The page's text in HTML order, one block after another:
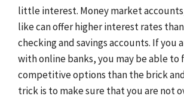
little interest. Money market
like can offer higher interest rates
checking and savings accounts. If you
with online banks, you may be able to
competitive options than the brick
trick is to make sure that you are not